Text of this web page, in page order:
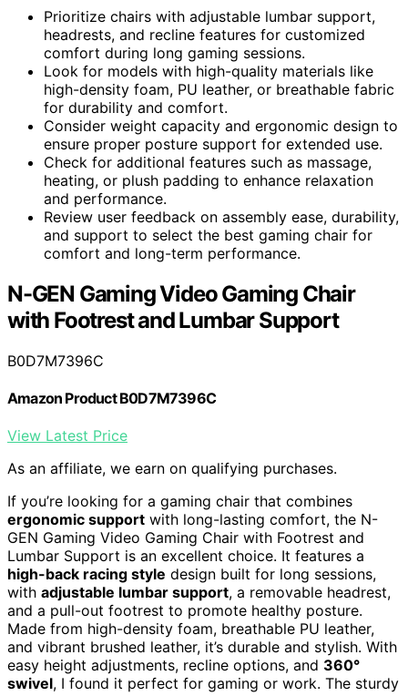
Prioritize chairs with adjustable lumbar support,
headrests, and recline features for customized
comfort during long gaming sessions.
Look for models with high-quality materials like
high-density foam, PU leather, or breathable fabric
for durability and comfort.
Consider weight capacity and ergonomic design to
ensure proper posture support for extended use.
Check for additional features such as massage,
heating, or plush padding to enhance relaxation
and performance.
Review user feedback on assembly ease, durability,
and support to select the best gaming chair for
comfort and long-term performance.
N-GEN Gaming Video Gaming Chair
with Footrest and Lumbar Support
B0D7M7396C
Amazon Product B0D7M7396C
View Latest Price
As an affiliate, we earn on qualifying purchases.
If you’re looking for a gaming chair that combines
ergonomic support with long-lasting comfort, the N-
GEN Gaming Video Gaming Chair with Footrest and
Lumbar Support is an excellent choice. It features a
high-back racing style design built for long sessions,
with adjustable lumbar support, a removable headrest,
and a pull-out footrest to promote healthy posture.
Made from high-density foam, breathable PU leather,
and vibrant brushed leather, it’s durable and stylish. With
easy height adjustments, recline options, and 360°
swivel, I found it perfect for gaming or work. The sturdy